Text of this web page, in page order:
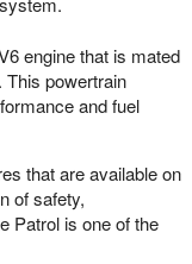
engine that is mated
powertrain
and fuel
that are available on
of safety,
Patrol is one of the